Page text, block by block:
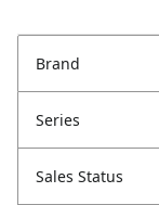
Brand
Series
Sales Status